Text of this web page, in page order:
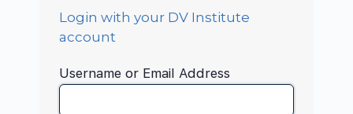
Login with your DV Institute
account
Username or Email Address